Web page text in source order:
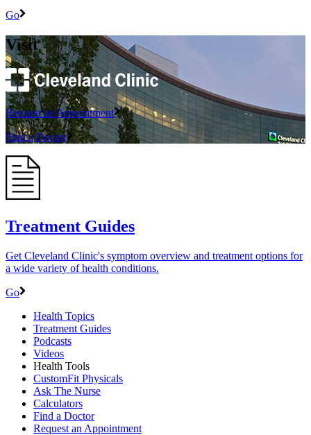
Go
Visit
Request an Appointment
Find a Doctor
Treatment Guides
Get Cleveland Clinic's symptom overview and treatment options for
a wide variety of health conditions.
Go
Health Topics
Treatment Guides
Podcasts
Videos
Health Tools
CustomFit Physicals
Ask The Nurse
Calculators
Find a Doctor
Request an Appointment